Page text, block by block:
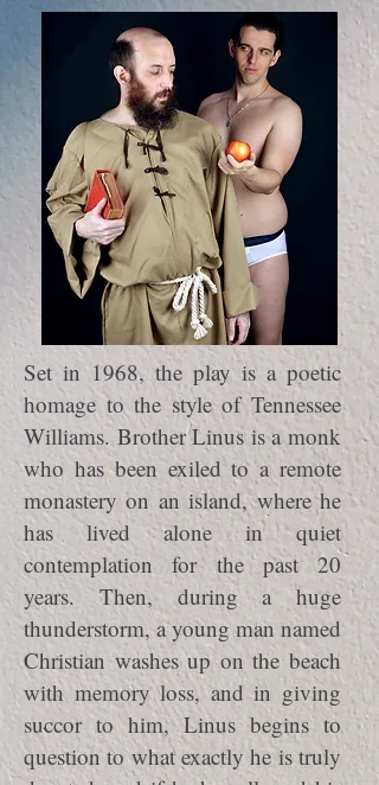
Set in 1968, the play is a poetic
homage to the style of Tennessee
Williams. Brother Linus is a monk
who has been exiled to a remote
monastery on an island, where he
has lived alone in quiet
contemplation for the past 20
years. Then, during a huge
thunderstorm, a young man named
Christian washes up on the beach
with memory loss, and in giving
succor to him, Linus begins to
question to what exactly he is truly